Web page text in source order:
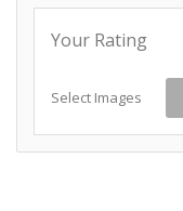
Your Rating
Select Images